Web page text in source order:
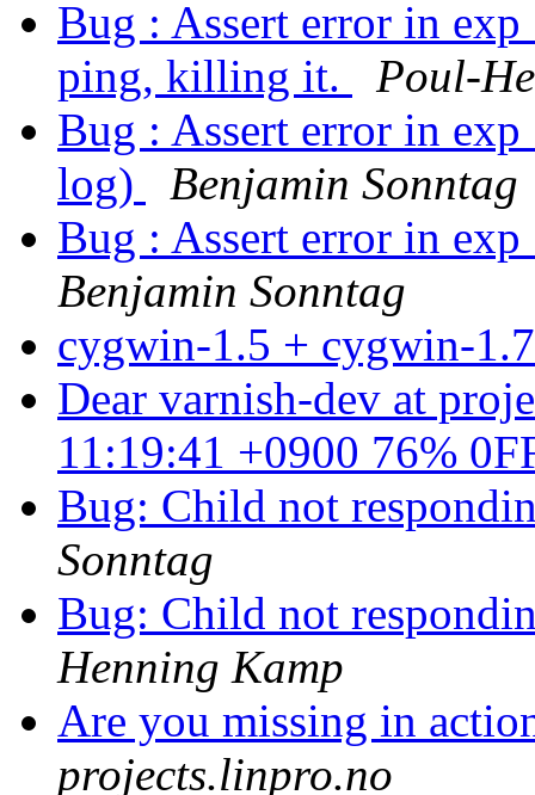
Bug : Assert error in
ping, killing it.
Poul-
Bug : Assert error in
log)
Benjamin Sonntag
Bug : Assert error in
Benjamin Sonntag
cygwin-1.5 + cygwin-
Dear varnish-dev at
11:19:41 +0900 76%
Bug: Child not
Sonntag
Bug: Child not
Henning Kamp
Are you missing in
projects.linpro.no